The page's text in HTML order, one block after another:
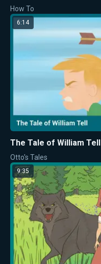
How To
6:14
The Tale of William Tell
Otto's Tales
9:35